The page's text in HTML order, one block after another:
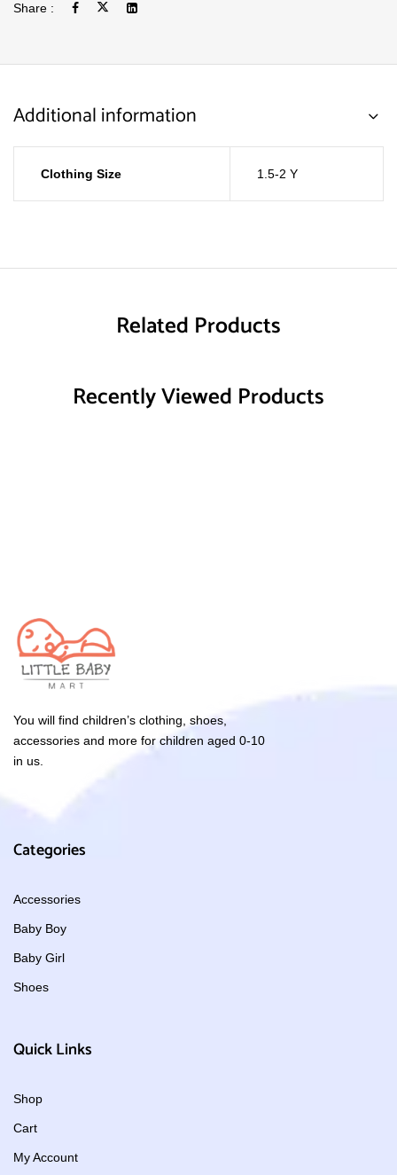
Share :
Additional information
Clothing Size 1.5-2 Y
Related Products
Recently Viewed Products
You will find children’s clothing, shoes,
accessories and more for children aged 0-10
in us.
Categories
Accessories
Baby Boy
Baby Girl
Shoes
Quick Links
Shop
Cart
My Account